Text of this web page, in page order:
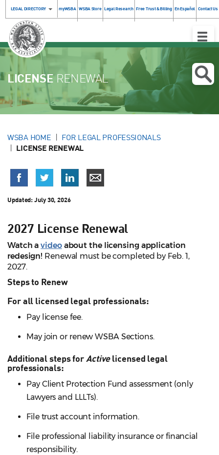
LEGAL DIRECTORY myWSBA WSBA Store Legal Research Free Trust & Billing En Español Contact Us
Toggle
LICENSE RENEWAL
WSBA HOME FOR LEGAL PROFESSIONALS
LICENSE RENEWAL
Updated:July 30, 2026
2027 License Renewal
Watch avideoabout the licensing application
redesign! Renewal must be completed by Feb. 1,
2027.
Steps to Renew
For all licensed legal professionals:
Pay license fee.
May join or renew WSBA Sections.
Additional steps forActivelicensed legal
professionals:
Pay Client Protection Fund assessment (only
Lawyers and LLLTs).
File trust account information.
File professional liability insurance or financial
responsibility.